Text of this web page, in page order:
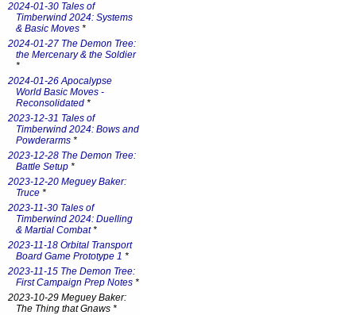
2024-01-30 Tales of
Timberwind 2024: Systems
& Basic Moves *
2024-01-27 The Demon Tree:
the Mercenary & the Soldier
*
2024-01-26 Apocalypse
World Basic Moves -
Reconsolidated *
2023-12-31 Tales of
Timberwind 2024: Bows and
Powderarms *
2023-12-28 The Demon Tree:
Battle Setup *
2023-12-20 Meguey Baker:
Truce *
2023-11-30 Tales of
Timberwind 2024: Duelling
& Martial Combat*
2023-11-18 Orbital Transport
Board Game Prototype 1 *
2023-11-15 The Demon Tree:
First Campaign Prep Notes *
2023-10-29 Meguey Baker:
The Thing that Gnaws *